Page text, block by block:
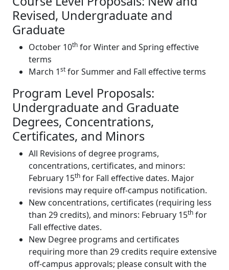
Revised, Undergraduate and
Graduate
October 10th for Winter and Spring effective
terms
March 1st for Summer and Fall effective terms
Program Level Proposals:
Undergraduate and Graduate
Degrees, Concentrations,
Certificates, and Minors
All Revisions of degree programs,
concentrations, certificates, and minors:
February 15th for Fall effective dates. Major
revisions may require off-campus notification.
New concentrations, certificates (requiring less
than 29 credits), and minors: February 15th for
Fall effective dates.
New Degree programs and certificates
requiring more than 29 credits require extensive
off-campus approvals; please consult with the